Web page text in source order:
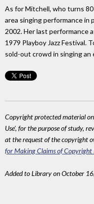
As for Mitchell, who turns
area singing performance
2002. Her last performance
1979 Playboy Jazz Festival.
sold-out crowd in singing
Copyright protected material
Use', for the purpose of study,
at the request of the copyright
for Making Claims of Copyright
Added to Library on October